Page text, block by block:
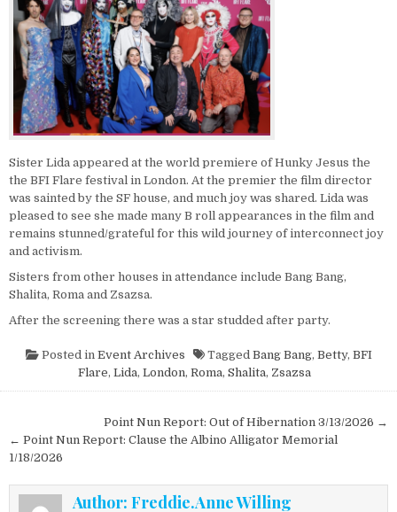
Sister Lida appeared at the world premiere of Hunky Jesus the
the BFI Flare festival in London. At the premier the film director
was sainted by the SF house, and much joy was shared. Lida was
pleased to see she made many B roll appearances in the film and
remains stunned/grateful for this wild journey of interconnect joy
and activism.
Sisters from other houses in attendance include Bang Bang,
Shalita, Roma and Zsazsa.
After the screening there was a star studded after party.
Posted in Event Archives Tagged Bang Bang, Betty, BFI
Flare, Lida, London, Roma, Shalita, Zsazsa
Post navigationPoint Nun Report: Out of Hibernation 3/13/2026 →
← Point Nun Report: Clause the Albino Alligator Memorial
1/18/2026
Author: Freddie.Anne Willing